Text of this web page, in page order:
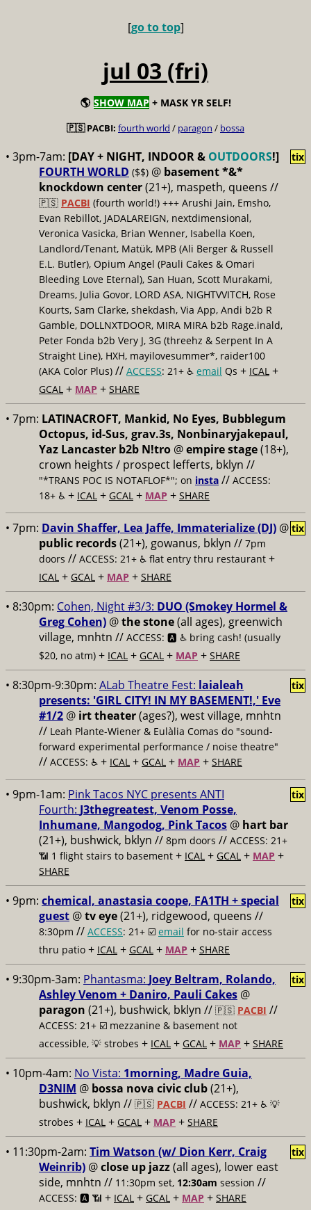
[go to top]
jul 03 (fri)
🌎 SHOW MAP + MASK YR SELF!
🇵🇸 PACBI: fourth world / paragon / bossa
• 3pm-7am: [DAY + NIGHT, INDOOR & OUTDOORS!]
FOURTH WORLD ($$) @ basement *&*
knockdown center(21+), maspeth, queens //
🇵🇸 PACBI (fourth world!) +++ Arushi Jain, Emsho,
Evan Rebillot, JADALAREIGN, nextdimensional,
Veronica Vasicka, Brian Wenner, Isabella Koen,
Landlord/Tenant, Matük, MPB (Ali Berger & Russell
E.L. Butler), Opium Angel (Pauli Cakes & Omari
Bleeding Love Eternal), San Huan, Scott Murakami,
Dreams, Julia Govor, LORD ASA, NIGHTVVITCH, Rose
Kourts, Sam Clarke, shekdash, Via App, Andi b2b R
Gamble, DOLLNXTDOOR, MIRA MIRA b2b Rage.inald,
Peter Fonda b2b Very J, 3G (threehz & Serpent In A
Straight Line), HXH, mayilovesummer*, raider100
(AKA Color Plus) // ACCESS: 21+ ♿️ email Qs + ICAL +
GCAL + MAP + SHARE
tix
• 7pm: LATINACROFT, Mankid, No Eyes, Bubblegum
Octopus, id-Sus, grav.3s, Nonbinaryjakepaul,
Yaz Lancaster b2b N!tro @empire stage(18+),
crown heights / prospect lefferts, bklyn //
"*TRANS POC IS NOTAFLOF*"; on insta // ACCESS:
18+ ♿️ + ICAL + GCAL + MAP + SHARE
• 7pm: Davin Shaffer, Lea Jaffe, Immaterialize (DJ) @
public records(21+), gowanus, bklyn // 7pm
doors // ACCESS: 21+ ♿️ flat entry thru restaurant +
ICAL + GCAL + MAP + SHARE
tix
• 8:30pm: Cohen, Night #3/3: DUO (Smokey Hormel &
Greg Cohen) @the stone(all ages), greenwich
village, mnhtn // ACCESS: 🅰️ ♿️ bring cash! (usually
$20, no atm) + ICAL + GCAL + MAP + SHARE
• 8:30pm-9:30pm: ALab Theatre Fest: laialeah
presents: 'GIRL CITY! IN MY BASEMENT!,' Eve
#1/2 @ irt theater(ages?), west village, mnhtn
// Leah Plante-Wiener & Eulàlia Comas do "sound-
forward experimental performance / noise theatre"
// ACCESS: ♿️ + ICAL + GCAL + MAP + SHARE
tix
• 9pm-1am: Pink Tacos NYC presents ANTI
Fourth: J3thegreatest, Venom Posse,
Inhumane, Mangodog, Pink Tacos @ hart bar
(21+), bushwick, bklyn // 8pm doors // ACCESS: 21+
📶 1 flight stairs to basement + ICAL + GCAL + MAP +
SHARE
tix
• 9pm: chemical, anastasia coope, FA1TH + special
guest @tv eye(21+), ridgewood, queens //
8:30pm // ACCESS: 21+ ☑️ email for no-stair access
thru patio + ICAL + GCAL + MAP + SHARE
tix
• 9:30pm-3am: Phantasma: Joey Beltram, Rolando,
Ashley Venom + Daniro, Pauli Cakes @
paragon (21+), bushwick, bklyn // 🇵🇸 PACBI //
ACCESS: 21+ ☑️ mezzanine & basement not
accessible, 💡 strobes + ICAL + GCAL + MAP + SHARE
tix
• 10pm-4am: No Vista: 1morning, Madre Guia,
D3NIM @ bossa nova civic club(21+),
bushwick, bklyn // 🇵🇸 PACBI // ACCESS: 21+ ♿️ 💡
strobes + ICAL + GCAL + MAP + SHARE
• 11:30pm-2am: Tim Watson (w/ Dion Kerr, Craig
Weinrib) @close up jazz(all ages), lower east
side, mnhtn // 11:30pm set, 12:30am session //
ACCESS: 🅰️ 📶 + ICAL + GCAL + MAP + SHARE
tix